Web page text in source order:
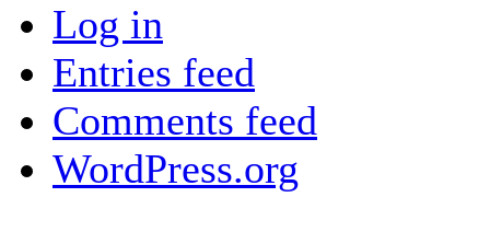
Log in
Entries feed
Comments feed
WordPress.org